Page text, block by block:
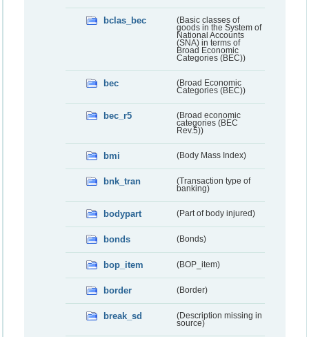
bclas_bec
(Basic classes of
goods in the System of
National Accounts
(SNA) in terms of
Broad Economic
Categories (BEC))
bec
(Broad Economic
Categories (BEC))
bec_r5
(Broad economic
categories (BEC
Rev.5))
bmi (Body Mass Index)
bnk_tran
(Transaction type of
banking)
bodypart (Part of body injured)
bonds (Bonds)
bop_item (BOP_item)
border (Border)
break_sd
(Description missing in
source)